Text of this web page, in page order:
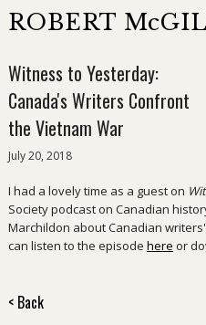
ROBERT
Witness to Yesterday:
Canada's Writers Confront
the Vietnam War
July 20, 2018
I had a lovely time as a guest on
Society podcast on Canadian
Marchildon about Canadian
can listen to the episode here or
< Back